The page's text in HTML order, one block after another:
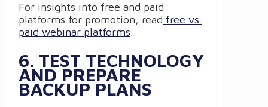
For insights into free and paid
platforms for promotion, read free vs.
paid webinar platforms.
6. TEST TECHNOLOGY
AND PREPARE
BACKUP PLANS